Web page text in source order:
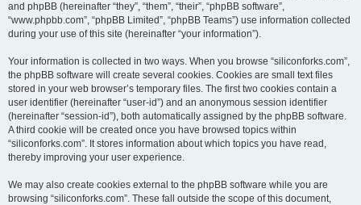
and phpBB (hereinafter “they”, “them”, “their”, “phpBB software”,
“www.phpbb.com”, “phpBB Limited”, “phpBB Teams”) use information collected
during your use of this site (hereinafter “your information”).
Your information is collected in two ways. When you browse “siliconforks.com”,
the phpBB software will create several cookies. Cookies are small text files
stored in your web browser’s temporary files. The first two cookies contain a
user identifier (hereinafter “user-id”) and an anonymous session identifier
(hereinafter “session-id”), both automatically assigned by the phpBB software.
A third cookie will be created once you have browsed topics within
“siliconforks.com”. It stores information about which topics you have read,
thereby improving your user experience.
We may also create cookies external to the phpBB software while you are
browsing “siliconforks.com”. These fall outside the scope of this document,